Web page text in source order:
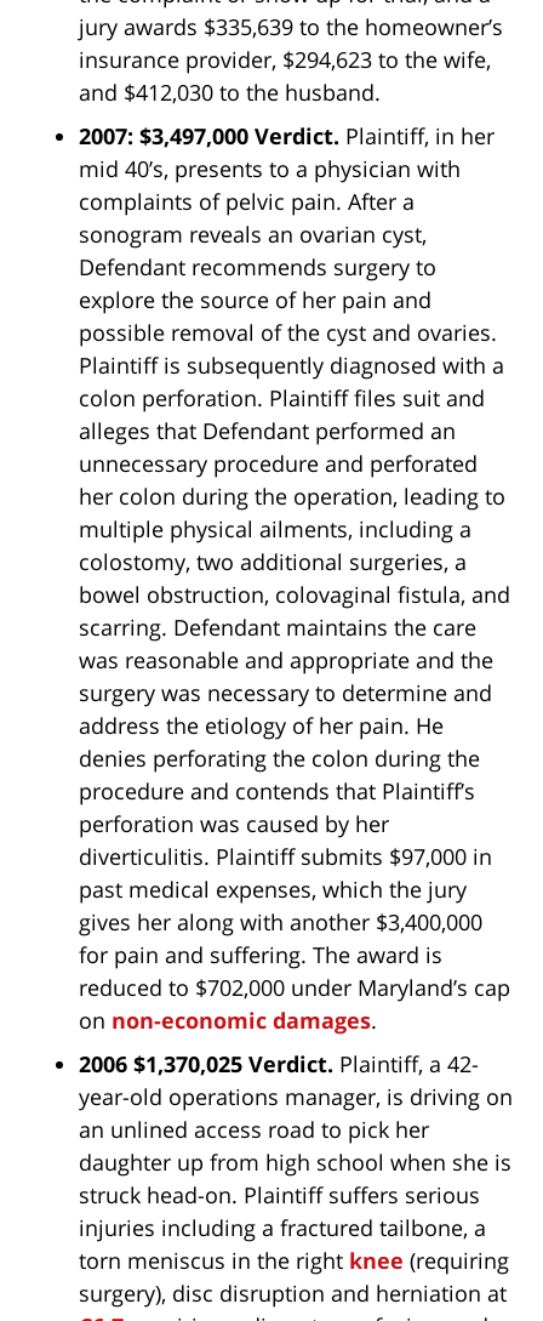
jury awards $335,639 to the homeowner’s
insurance provider, $294,623 to the wife,
and $412,030 to the husband.
2007: $3,497,000 Verdict. Plaintiff, in her
mid 40’s, presents to a physician with
complaints of pelvic pain. After a
sonogram reveals an ovarian cyst,
Defendant recommends surgery to
explore the source of her pain and
possible removal of the cyst and ovaries.
Plaintiff is subsequently diagnosed with a
colon perforation. Plaintiff files suit and
alleges that Defendant performed an
unnecessary procedure and perforated
her colon during the operation, leading to
multiple physical ailments, including a
colostomy, two additional surgeries, a
bowel obstruction, colovaginal fistula, and
scarring. Defendant maintains the care
was reasonable and appropriate and the
surgery was necessary to determine and
address the etiology of her pain. He
denies perforating the colon during the
procedure and contends that Plaintiff’s
perforation was caused by her
diverticulitis. Plaintiff submits $97,000 in
past medical expenses, which the jury
gives her along with another $3,400,000
for pain and suffering. The award is
reduced to $702,000 under Maryland’s cap
on non-economic damages.
2006 $1,370,025 Verdict. Plaintiff, a 42-
year-old operations manager, is driving on
an unlined access road to pick her
daughter up from high school when she is
struck head-on. Plaintiff suffers serious
injuries including a fractured tailbone, a
torn meniscus in the right knee (requiring
surgery), disc disruption and herniation at